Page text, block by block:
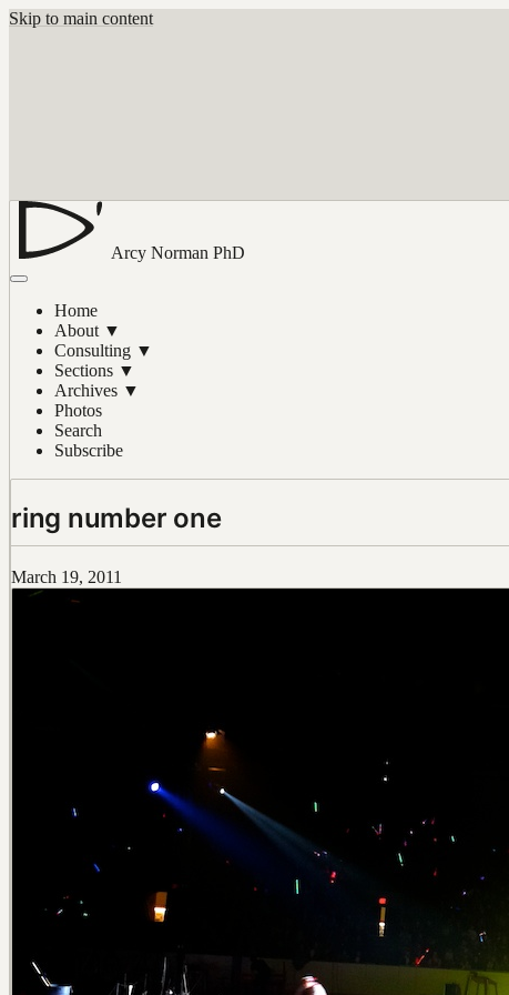
Skip to main content
Arcy Norman PhD
Home
About ▼
Consulting ▼
Sections ▼
Archives ▼
Photos
Search
Subscribe
ring number one
March 19, 2011